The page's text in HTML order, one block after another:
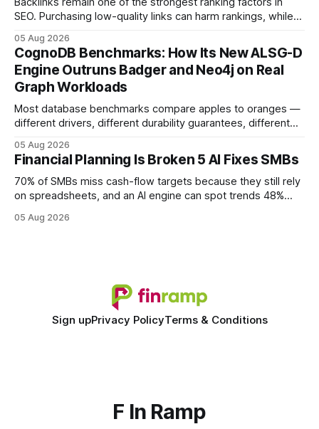
SEO. Purchasing low-quality links can harm rankings, while
your website's authority. Why Backlinks Matter * Higher
search rankings * Increased organic traffic * Better domain
authority * Faster indexing * Improved credibility Where to
Buy Quality
05 Aug 2026
CognoDB Benchmarks: How Its New ALSG-D
Engine Outruns Badger and Neo4j on Real
Graph Workloads
Most database benchmarks compare apples to oranges —
different drivers, different durability guarantees, different
every engine in these tests was driven over the same Bolt
wire protocol, with the same driver, the same Cypher
statements, the same batch sizes, and the same
05 Aug 2026
Financial Planning Is Broken 5 AI Fixes SMBs
70% of SMBs miss cash-flow targets because they still rely
on spreadsheets, and an AI engine can spot trends 48%
spreadsheet-centric approach was a liability, not a tool. The
05 Aug 2026
Sign upPrivacy PolicyTerms & Conditions
F In Ramp